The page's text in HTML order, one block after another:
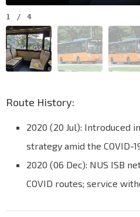
1 / 4
Route History:
2020 (20 Jul): Introduced
strategy amid the COVID-
2020 (06 Dec): NUS ISB
COVID routes; service